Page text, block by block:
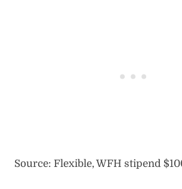
Source: Flexible, WFH stipend